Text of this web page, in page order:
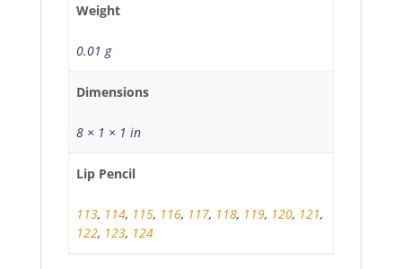
Weight
0.01 g
Dimensions
8 × 1 × 1 in
Lip Pencil
113, 114, 115, 116, 117, 118, 119, 120, 121,
122, 123, 124